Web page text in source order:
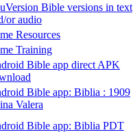
Bible versions in text
or audio
Resources
Training
Bible app direct APK
Bible app: Biblia : 1909
Valera
Bible app: Biblia PDT